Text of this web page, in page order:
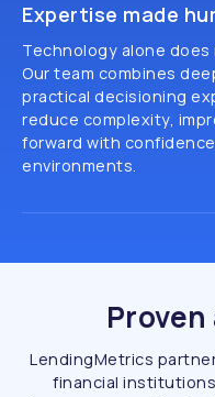
Expertise made
Technology alone
Our team combines
practical decisioning
reduce complexity,
forward with
environments.
LendingMetrics
financial